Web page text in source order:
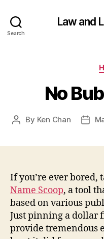
Search
Law and
No
Post
By Ken Chan
Post
If you’re ever bored,
Name Scoop, a tool
based on various
Just pinning a dollar
provide tremendous